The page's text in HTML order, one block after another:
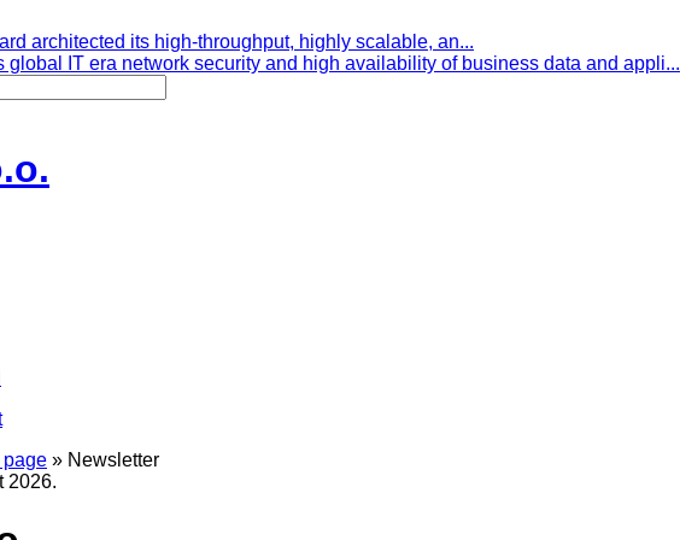
architected its high-throughput, highly scalable, an...
global IT era network security and high availability of business data and appli...
page » Newsletter
2026.